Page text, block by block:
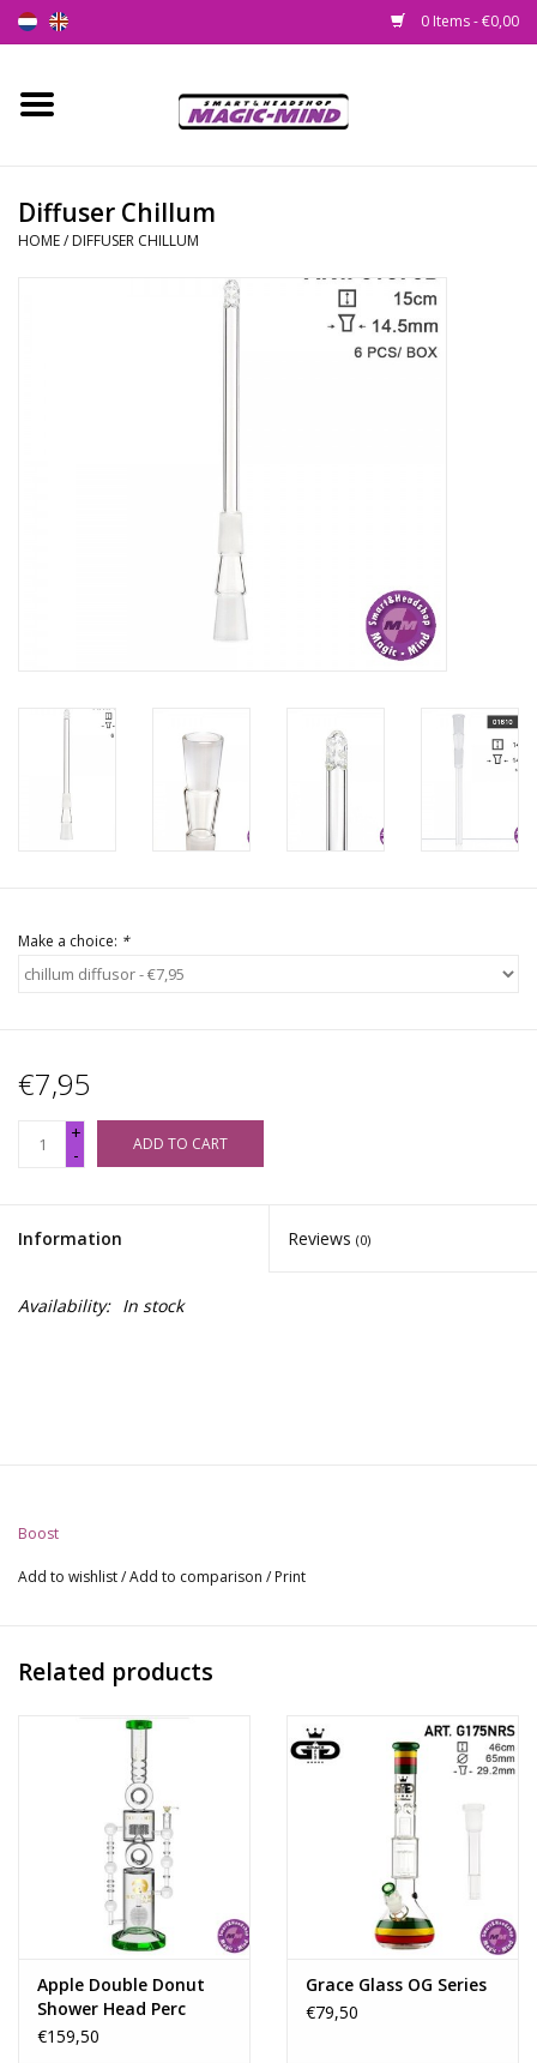
0 Items - €0,00
Home
Smartshop
Diffuser Chillum
HOME/ DIFFUSER CHILLUM
Make a choice: *
€7,95
+
-
ADD TO CART
Information Reviews (0)
Availability: In stock
Boost
Add to wishlist/Add to comparison / Print
Related products
Apple Double Donut
Shower Head Perc
Clear Green 26''
€159,50
Grace Glass OG Series
€79,50